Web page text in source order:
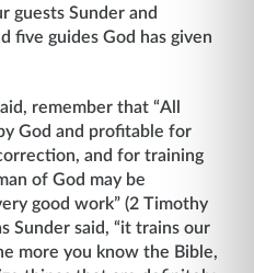
guests Sunder and
five guides God has given
remember that “All
God and profitable for
and for training
of God may be
good work” (2 Timothy
Sunder said, “it trains our
more you know the Bible,